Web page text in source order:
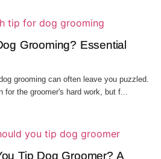
Grooming? Essential
grooming can often leave you puzzled.
for the groomer's hard work, but f...
Tip Dog Groomer? A